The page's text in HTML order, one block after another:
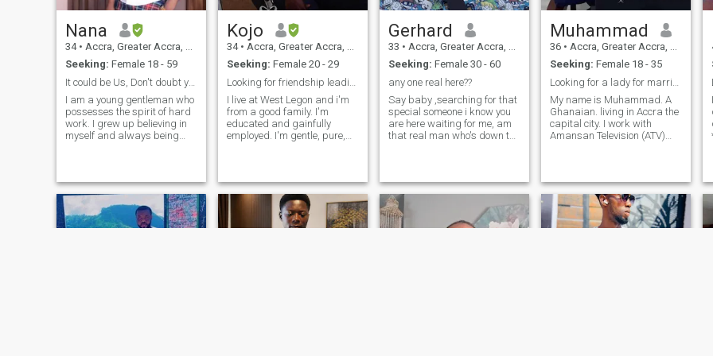
Nana
34 • Accra, Greater Accra, Ghana
Seeking: Female 18 - 59
It could be Us, Don't doubt yourself or your age.
I am a young gentleman who
possesses the spirit of hard
work. I grew up believing in
myself and always being
sapiosexual and love deep
conversations. My life is an
open boo
Kojo
34 • Accra, Greater Accra, Ghana
Seeking: Female 20 - 29
I live at West Legon and i'm
from a good family. I'm
educated and gainfully
employed. I'm gentle, pure,
proactive, easy going. I am a
soccer fan and I support
Chelsea FC.
Gerhard
33 • Accra, Greater Accra, Ghana
Seeking: Female 30 - 60
any one real here??
Say baby ,searching for that
special someone i know you
are here waiting for me, am
that real man who's down to
serious people only, no
games if you know you are
not
Muhammad
36 • Accra, Greater Accra, Ghana
Seeking: Female 18 - 35
My name is Muhammad. A
Ghanaian. living in Accra the
capital city. I work with
Amansan Television (ATV)
understand both English
and Arabic languages. A
graduate from the Islamic
University College, Ghana
studied communications and